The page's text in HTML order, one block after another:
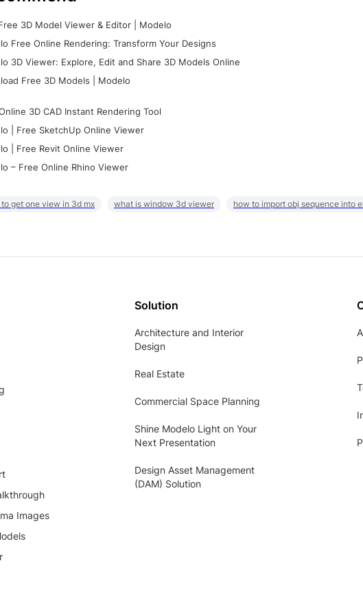
3D Model Viewer & Editor | Modelo
Free Online Rendering: Transform Your Designs
3D Viewer: Explore, Edit and Share 3D Models Online
Free 3D Models | Modelo
3D CAD Instant Rendering Tool
| Free SketchUp Online Viewer
| Free Revit Online Viewer
– Free Online Rhino Viewer
get one view in 3d mx what is window 3d viewer how to import obj sequence into
Images
Solution
Architecture and Interior
Design
Real Estate
Commercial Space Planning
Shine Modelo Light on Your
Next Presentation
Design Asset Management
(DAM) Solution